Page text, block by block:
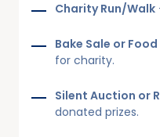
Charity Run/Walk
Bake Sale or
for charity.
Silent Auction or
donated prizes.